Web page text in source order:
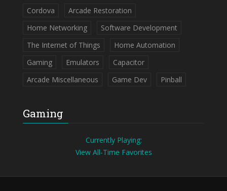
Cordova
Arcade Restoration
Home Networking
Software Development
The Internet of Things
Home Automation
Gaming
Emulators
Capacitor
Arcade Miscellaneous
Game Dev Pinball
Gaming
Currently Playing:
View All-Time Favorites